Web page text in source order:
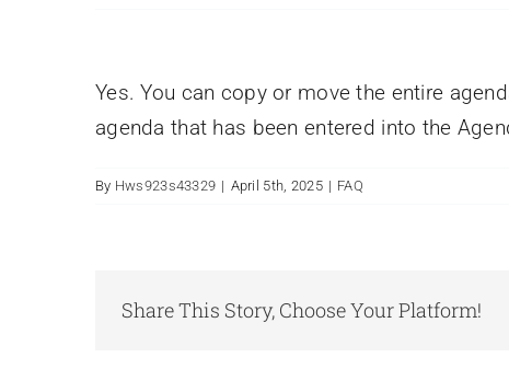
Yes. You can copy or move the entire
agenda that has been entered into the
By Hws923s43329 | April 5th, 2025 | FAQ
Share This Story, Choose Your Platform!